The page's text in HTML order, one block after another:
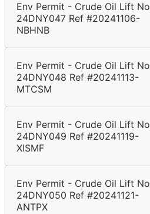
Env Permit - Crude Oil Lift No
24DNY047 Ref #20241106-
NBHNB
Env Permit - Crude Oil Lift No
24DNY048 Ref #20241113-
MTCSM
Env Permit - Crude Oil Lift No
24DNY049 Ref #20241119-
XISMF
Env Permit - Crude Oil Lift No
24DNY050 Ref #20241121-
ANTPX